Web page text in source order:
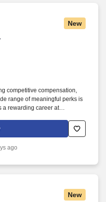
New
competitive compensation,
range of meaningful perks is
a rewarding career at
meals easy.
ago
New